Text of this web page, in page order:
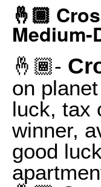
🤞🏾
Medium-
🤞🏾-
on
luck, tax
winner,
good